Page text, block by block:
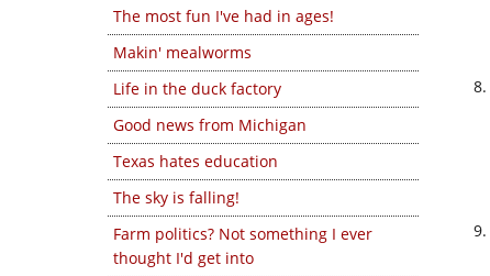
The most fun I've had in ages!
Makin' mealworms
Life in the duck factory
Good news from Michigan
Texas hates education
The sky is falling!
Farm politics? Not something I ever
thought I'd get into